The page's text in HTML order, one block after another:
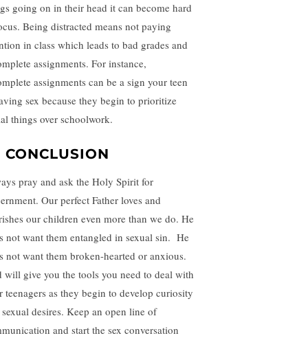
going on in their head it can become hard
Being distracted means not paying
in class which leads to bad grades and
assignments. For instance,
assignments can be a sign your teen
sex because they begin to prioritize
things over schoolwork.
CONCLUSION
pray and ask the Holy Spirit for
Our perfect Father loves and
our children even more than we do. He
not want them entangled in sexual sin. He
not want them broken-hearted or anxious.
will give you the tools you need to deal with
teenagers as they begin to develop curiosity
desires. Keep an open line of
and start the sex conversation